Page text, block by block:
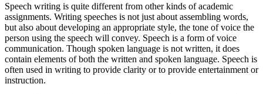
Speech writing is quite different from other kinds of academic
assignments. Writing speeches is not just about assembling words,
but also about developing an appropriate style, the tone of voice the
person using the speech will convey. Speech is a form of voice
communication. Though spoken language is not written, it does
contain elements of both the written and spoken language. Speech is
often used in writing to provide clarity or to provide entertainment or
instruction.